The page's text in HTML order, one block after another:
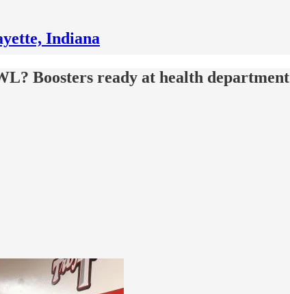
Indiana
Boosters ready at health department